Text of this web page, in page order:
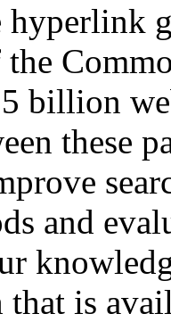
hyperlink
billion
these
and
is